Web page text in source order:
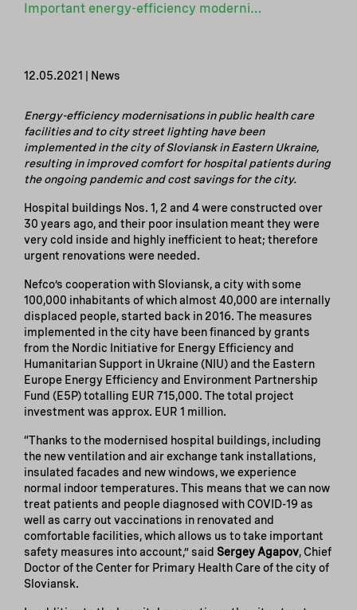
Important energy-efficiency modernisations implemented in the city of Sloviansk, Ukraine
12.05.2021 | News
Energy-efficiency modernisations in public health care
facilities and to city street lighting have been
implemented in the city of Sloviansk in Eastern Ukraine,
resulting in improved comfort for hospital patients during
the ongoing pandemic and cost savings for the city.
Hospital buildings Nos. 1, 2 and 4 were constructed over
30 years ago, and their poor insulation meant they were
very cold inside and highly inefficient to heat; therefore
urgent renovations were needed.
Nefco’s cooperation with Sloviansk, a city with some
100,000 inhabitants of which almost 40,000 are internally
displaced people, started back in 2016. The measures
implemented in the city have been financed by grants
from the Nordic Initiative for Energy Efficiency and
Humanitarian Support in Ukraine (NIU) and the Eastern
Europe Energy Efficiency and Environment Partnership
Fund (E5P) totalling EUR 715,000. The total project
investment was approx. EUR 1 million.
“Thanks to the modernised hospital buildings, including
the new ventilation and air exchange tank installations,
insulated facades and new windows, we experience
normal indoor temperatures. This means that we can now
treat patients and people diagnosed with COVID-19 as
well as carry out vaccinations in renovated and
comfortable facilities, which allows us to take important
safety measures into account,” said Sergey Agapov, Chief
Doctor of the Center for Primary Health Care of the city of
Sloviansk.